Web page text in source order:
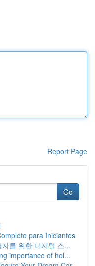
Report Page
Go
para Iniciantes
를 위한 디지털 스...
importance of hol...